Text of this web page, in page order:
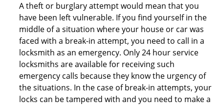
A theft or burglary attempt would mean that you
have been left vulnerable. If you find yourself in the
middle of a situation where your house or car was
faced with a break-in attempt, you need to call in a
locksmith as an emergency. Only 24 hour service
locksmiths are available for receiving such
emergency calls because they know the urgency of
the situations. In the case of break-in attempts, your
locks can be tampered with and you need to make a